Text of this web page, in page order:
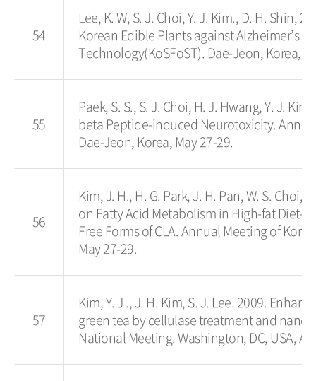
54
Lee, K. W, S. J. Choi, Y. J. Kim., D. H.
Korean Edible Plants against Alzheimer’s
Technology(KoSFoST). Dae-Jeon, Korea,
55
Paek, S. S., S. J. Choi, H. J. Hwang, Y. J.
beta Peptide-induced Neurotoxicity.
Dae-Jeon, Korea, May 27-29.
56
Kim, J. H., H. G. Park, J. H. Pan, W. S.
on Fatty Acid Metabolism in High-fat Diet-
Free Forms of CLA. Annual Meeting of
May 27-29.
57
Kim, Y. J ., J. H. Kim, S. J. Lee. 2009.
green tea by cellulase treatment and
National Meeting. Washington, DC, USA,